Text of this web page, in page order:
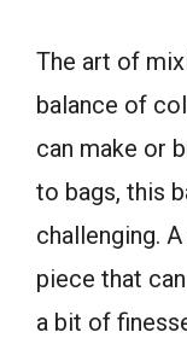
The art of
balance of
can make or
to bags, this
challenging.
piece that
a bit of